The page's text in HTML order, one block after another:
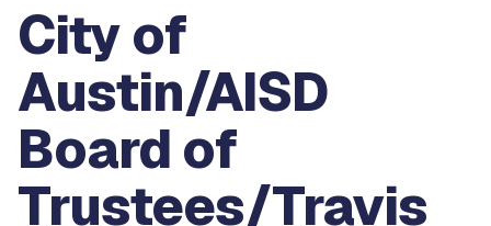
City of
Austin/AISD
Board of
Trustees/Travis